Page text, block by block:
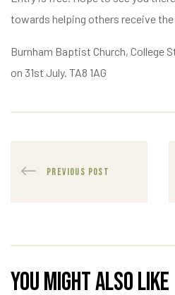
towards helping others receive
Burnham Baptist Church, College
on 31st July. TA8 1AG
PREVIOUS POST
You might also like